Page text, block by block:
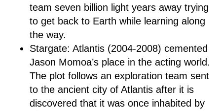
team seven billion light years away trying
to get back to Earth while learning along
the way.
Stargate: Atlantis (2004-2008) cemented
Jason Momoa’s place in the acting world.
The plot follows an exploration team sent
to the ancient city of Atlantis after it is
discovered that it was once inhabited by